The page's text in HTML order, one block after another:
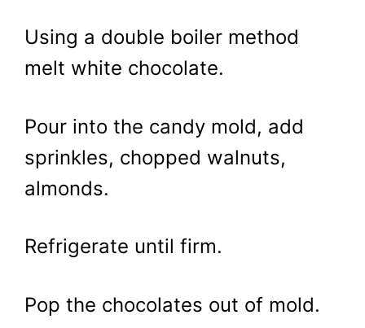
Using a double boiler method
melt white chocolate.
Pour into the candy mold, add
sprinkles, chopped walnuts,
almonds.
Refrigerate until firm.
Pop the chocolates out of mold.